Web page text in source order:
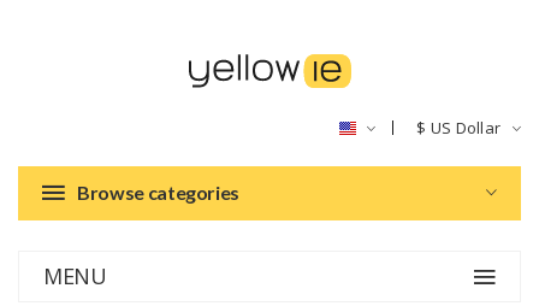
$ US Dollar
Browse categories
MENU